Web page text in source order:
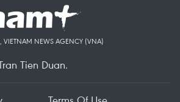
VIETNAM NEWS AGENCY (VNA)
Tien Duan.